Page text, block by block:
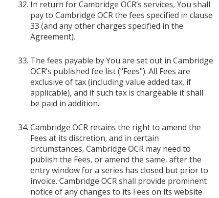
In return for Cambridge OCR’s services, You shall
pay to Cambridge OCR the fees specified in clause
33 (and any other charges specified in the
Agreement).
The fees payable by You are set out in Cambridge
OCR’s published fee list ("Fees"). All Fees are
exclusive of tax (including value added tax, if
applicable), and if such tax is chargeable it shall
be paid in addition.
Cambridge OCR retains the right to amend the
Fees at its discretion, and in certain
circumstances, Cambridge OCR may need to
publish the Fees, or amend the same, after the
entry window for a series has closed but prior to
invoice. Cambridge OCR shall provide prominent
notice of any changes to its Fees on its website.